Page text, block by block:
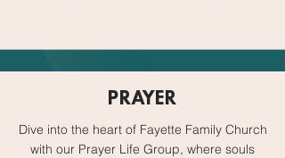
PRAYER
Dive into the heart of Fayette Family Church
with our Prayer Life Group, where souls